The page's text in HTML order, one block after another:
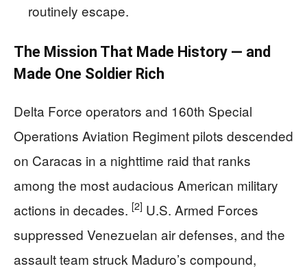
routinely escape.
The Mission That Made History — and
Made One Soldier Rich
Delta Force operators and 160th Special
Operations Aviation Regiment pilots descended
on Caracas in a nighttime raid that ranks
among the most audacious American military
actions in decades. [2] U.S. Armed Forces
suppressed Venezuelan air defenses, and the
assault team struck Maduro’s compound,